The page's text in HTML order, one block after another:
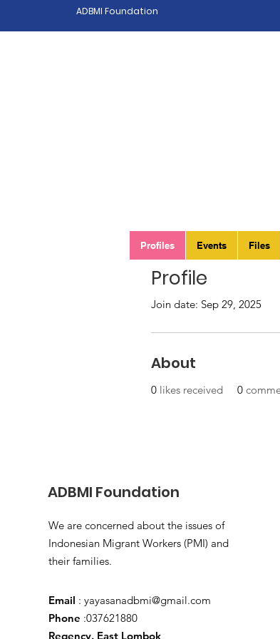
ADBMI Foundation
Profile
Join date: Sep 29, 2025
About
0 likes received 0
Profiles Events Files
ADBMI Foundation
We are concerned about the issues of
Indonesian Migrant Workers (PMI) and
their families.
Email : yayasanadbmi@gmail.com
Phone :037621880
Regency. East Lombok